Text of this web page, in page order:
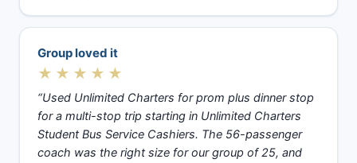
Group loved it
★★★★★
“Used Unlimited Charters for prom plus dinner stop
for a multi-stop trip starting in Unlimited Charters
Student Bus Service Cashiers. The 56-passenger
coach was the right size for our group of 25, and